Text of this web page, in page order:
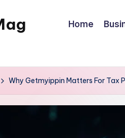
Home
Why Getmyippin Matters For Tax